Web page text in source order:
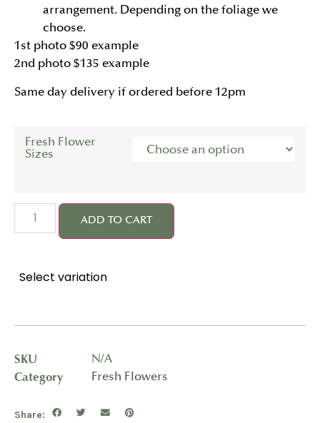
arrangement. Depending on the foliage we
choose.
1st photo $90 example
2nd photo $135 example
Same day delivery if ordered before 12pm
Fresh Flower
Sizes
ADD TO CART
Select variation
SKU
N/A
Category
Fresh Flowers
Share: